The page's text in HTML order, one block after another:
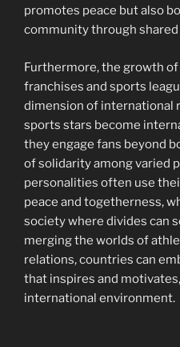
promotes peace but also
community through
Furthermore, the growth
franchises and sports
dimension of international
sports stars become
they engage fans beyond
of solidarity among varied
personalities often use
peace and togetherness,
society where divides can
merging the worlds of
relations, countries can
that inspires and
international environment.